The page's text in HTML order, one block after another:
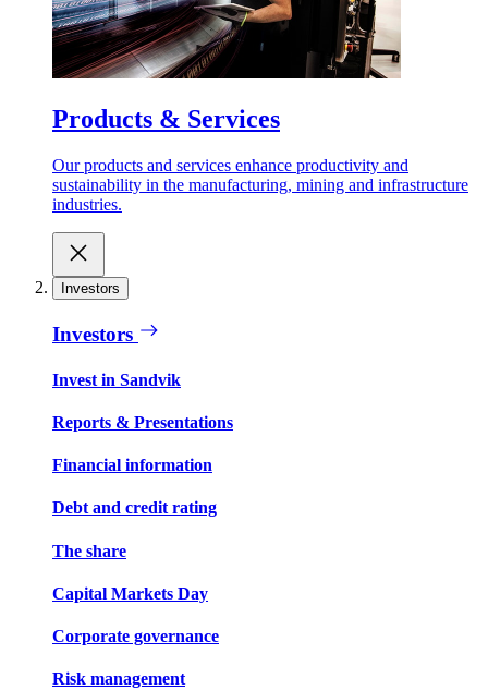
Products & Services
Our products and services enhance productivity and
sustainability in the manufacturing, mining and infrastructure
industries.
Investors
Investors
Invest in Sandvik
Reports & Presentations
Financial information
Debt and credit rating
The share
Capital Markets Day
Corporate governance
Risk management